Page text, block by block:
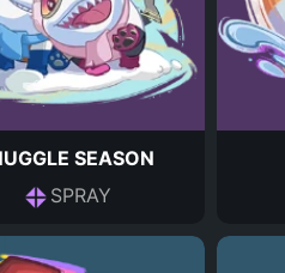
SEASON
SPRAY